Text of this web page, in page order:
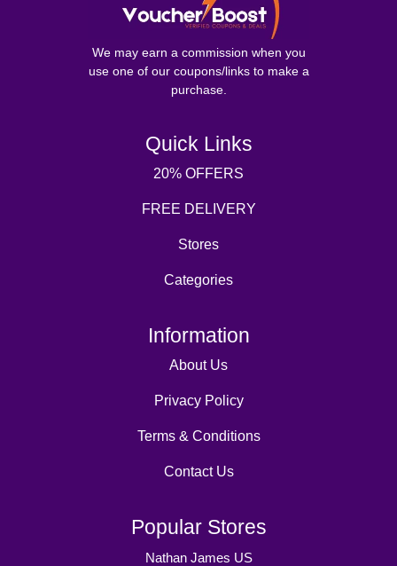
We may earn a commission when you
use one of our coupons/links to make a
purchase.
Quick Links
20% OFFERS
FREE DELIVERY
Stores
Categories
Information
About Us
Privacy Policy
Terms & Conditions
Contact Us
Popular Stores
Nathan James US